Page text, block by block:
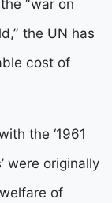
“war on
the UN has
cost of
the ‘1961
were originally
of